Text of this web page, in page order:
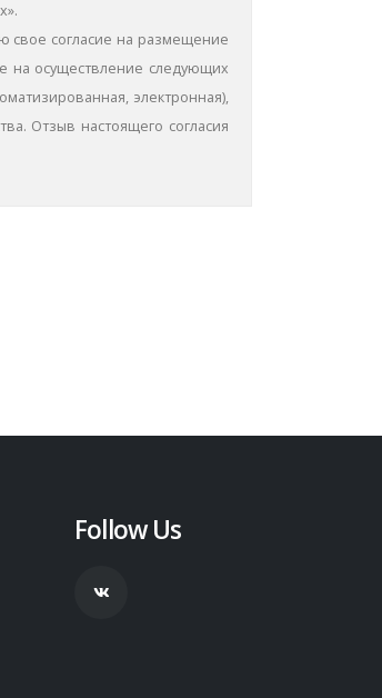
свое согласие на размещение
на осуществление следующих
электронная),
Отзыв настоящего согласия
Follow Us